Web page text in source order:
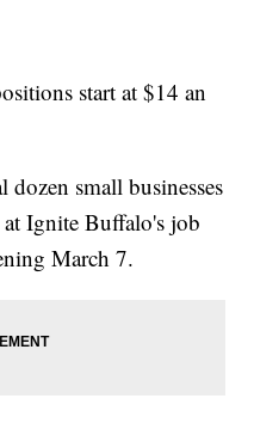
start at $14 an
small businesses
Ignite Buffalo's job
March 7.